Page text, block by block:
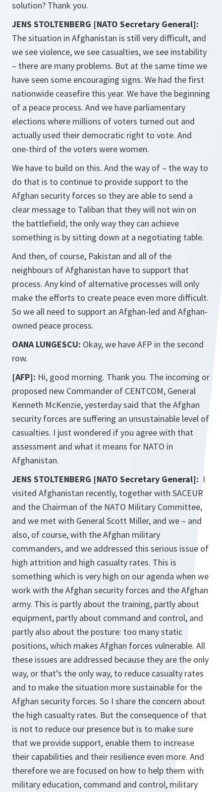
solution? Thank you.
JENS STOLTENBERG [NATO Secretary General]:
The situation in Afghanistan is still very difficult, and
we see violence, we see casualties, we see instability
– there are many problems. But at the same time we
have seen some encouraging signs. We had the first
nationwide ceasefire this year. We have the beginning
of a peace process. And we have parliamentary
elections where millions of voters turned out and
actually used their democratic right to vote. And
one-third of the voters were women.
We have to build on this. And the way of – the way to
do that is to continue to provide support to the
Afghan security forces so they are able to send a
clear message to Taliban that they will not win on
the battlefield; the only way they can achieve
something is by sitting down at a negotiating table.
And then, of course, Pakistan and all of the
neighbours of Afghanistan have to support that
process. Any kind of alternative processes will only
make the efforts to create peace even more difficult.
So we all need to support an Afghan-led and Afghan-
owned peace process.
OANA LUNGESCU: Okay, we have AFP in the second
row.
[AFP]: Hi, good morning. Thank you. The incoming or
proposed new Commander of CENTCOM, General
Kenneth McKenzie, yesterday said that the Afghan
security forces are suffering an unsustainable level of
casualties. I just wondered if you agree with that
assessment and what it means for NATO in
Afghanistan.
JENS STOLTENBERG [NATO Secretary General]: I
visited Afghanistan recently, together with SACEUR
and the Chairman of the NATO Military Committee,
and we met with General Scott Miller, and we – and
also, of course, with the Afghan military
commanders, and we addressed this serious issue of
high attrition and high casualty rates. This is
something which is very high on our agenda when we
work with the Afghan security forces and the Afghan
army. This is partly about the training, partly about
equipment, partly about command and control, and
partly also about the posture: too many static
positions, which makes Afghan forces vulnerable. All
these issues are addressed because they are the only
way, or that’s the only way, to reduce casualty rates
and to make the situation more sustainable for the
Afghan security forces. So I share the concern about
the high casualty rates. But the consequence of that
is not to reduce our presence but is to make sure
that we provide support, enable them to increase
their capabilities and their resilience even more. And
therefore we are focused on how to help them with
military education, command and control, military